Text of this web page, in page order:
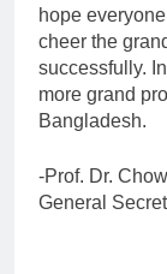
hope
cheer the
successfully.
more grand
Bangladesh.
-Prof. Dr.
General